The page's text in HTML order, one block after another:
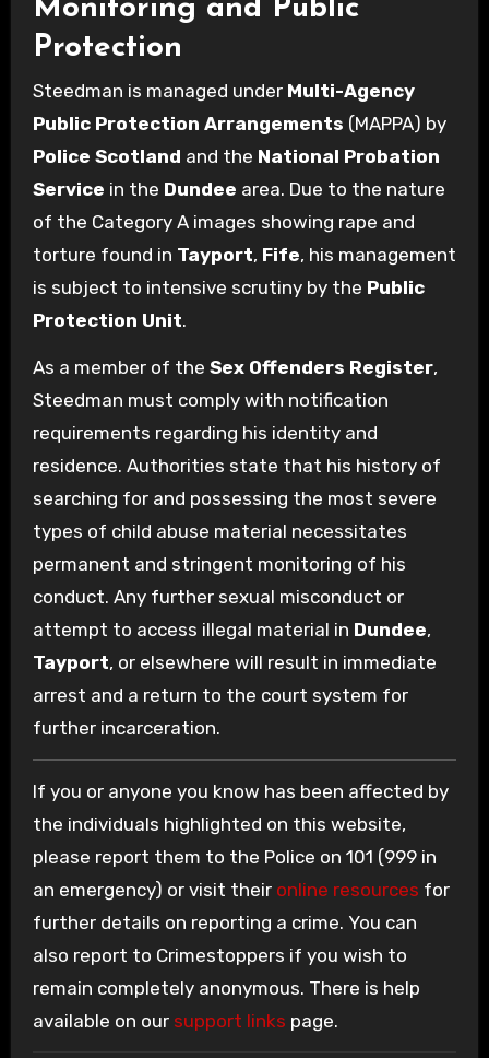
Monitoring and Public
Protection
Steedman is managed under Multi-Agency
Public Protection Arrangements (MAPPA) by
Police Scotland and the National Probation
Service in the Dundee area. Due to the nature
of the Category A images showing rape and
torture found in Tayport, Fife, his management
is subject to intensive scrutiny by the Public
Protection Unit.
As a member of the Sex Offenders Register,
Steedman must comply with notification
requirements regarding his identity and
residence. Authorities state that his history of
searching for and possessing the most severe
types of child abuse material necessitates
permanent and stringent monitoring of his
conduct. Any further sexual misconduct or
attempt to access illegal material in Dundee,
Tayport, or elsewhere will result in immediate
arrest and a return to the court system for
further incarceration.
If you or anyone you know has been affected by
the individuals highlighted on this website,
please report them to the Police on 101 (999 in
an emergency) or visit their online resources for
further details on reporting a crime. You can
also report to Crimestoppers if you wish to
remain completely anonymous. There is help
available on our support links page.